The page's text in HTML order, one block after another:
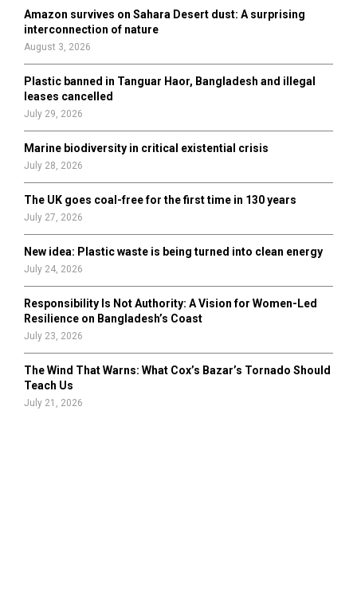
r
H
Amazon survives on Sahara Desert dust: A surprising
interconnection of nature
August 3, 2026
Plastic banned in Tanguar Haor, Bangladesh and illegal
leases cancelled
July 29, 2026
Marine biodiversity in critical existential crisis
July 28, 2026
The UK goes coal-free for the first time in 130 years
July 27, 2026
New idea: Plastic waste is being turned into clean energy
July 24, 2026
Responsibility Is Not Authority: A Vision for Women-Led
Resilience on Bangladesh’s Coast
July 23, 2026
The Wind That Warns: What Cox’s Bazar’s Tornado Should
Teach Us
July 21, 2026